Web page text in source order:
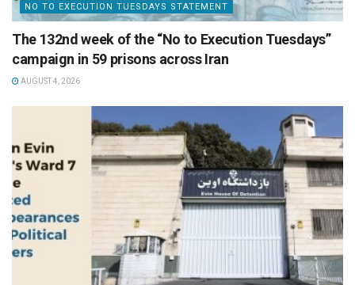
NO TO EXECUTION TUESDAYS STATEMENT
The 132nd week of the “No to Execution Tuesdays”
campaign in 59 prisons across Iran
AUGUST 4, 2026